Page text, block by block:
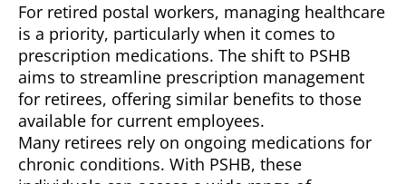
For retired postal workers, managing healthcare
is a priority, particularly when it comes to
prescription medications. The shift to PSHB
aims to streamline prescription management
for retirees, offering similar benefits to those
available for current employees.
Many retirees rely on ongoing medications for
chronic conditions. With PSHB, these